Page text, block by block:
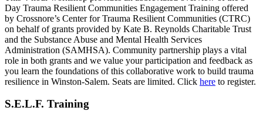
Day Trauma Resilient Communities Engagement Training offered
by Crossnore’s Center for Trauma Resilient Communities (CTRC)
on behalf of grants provided by Kate B. Reynolds Charitable Trust
and the Substance Abuse and Mental Health Services
Administration (SAMHSA). Community partnership plays a vital
role in both grants and we value your participation and feedback as
you learn the foundations of this collaborative work to build trauma
resilience in Winston-Salem. Seats are limited. Click here to register.
S.E.L.F. Training